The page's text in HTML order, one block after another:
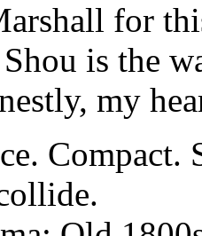
for
is the
my